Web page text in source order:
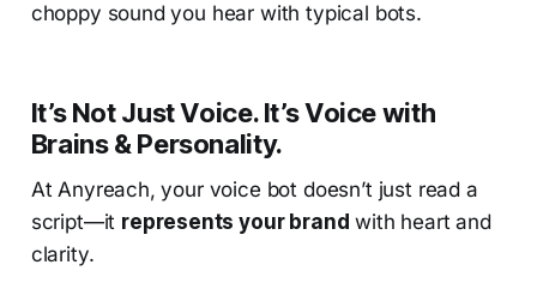
choppy sound you hear with typical bots.
It’s Not Just Voice. It’s Voice with
Brains & Personality.
At Anyreach, your voice bot doesn’t just read a
script—it represents your brand with heart and
clarity.